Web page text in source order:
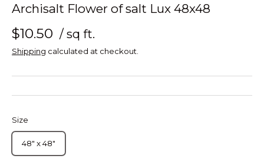
Archisalt Flower of salt Lux 48x48
$10.50 / sq ft.
Shipping calculated at checkout.
Size
48" x 48"